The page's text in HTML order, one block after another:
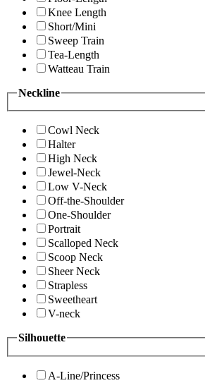
Knee Length
Short/Mini
Sweep Train
Tea-Length
Watteau Train
Neckline
Cowl Neck
Halter
High Neck
Jewel-Neck
Low V-Neck
Off-the-Shoulder
One-Shoulder
Portrait
Scalloped Neck
Scoop Neck
Sheer Neck
Strapless
Sweetheart
V-neck
Silhouette
A-Line/Princess